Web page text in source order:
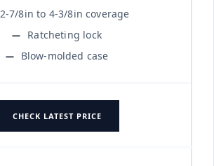
2-7/8in to 4-3/8in coverage
Ratcheting lock
Blow-molded case
CHECK LATEST PRICE